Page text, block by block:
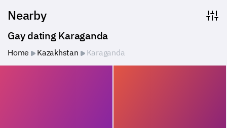
Nearby
Gay dating Karaganda
Home Kazakhstan Karaganda